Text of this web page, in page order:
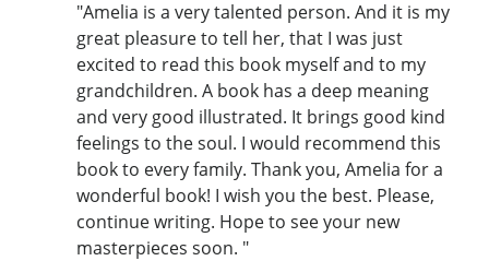
"Amelia is a very talented person. And it is my
great pleasure to tell her, that I was just
excited to read this book myself and to my
grandchildren. A book has a deep meaning
and very good illustrated. It brings good kind
feelings to the soul. I would recommend this
book to every family. Thank you, Amelia for a
wonderful book! I wish you the best. Please,
continue writing. Hope to see your new
masterpieces soon. "